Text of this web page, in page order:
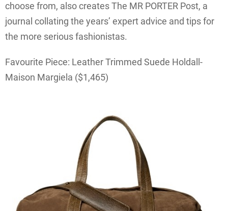
choose from, also creates The MR PORTER Post, a
journal collating the years’ expert advice and tips for
the more serious fashionistas.
Favourite Piece: Leather Trimmed Suede Holdall-
Maison Margiela ($1,465)